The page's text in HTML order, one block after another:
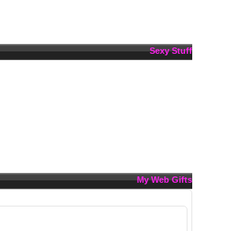
Sexy Stuff
My Web Gifts